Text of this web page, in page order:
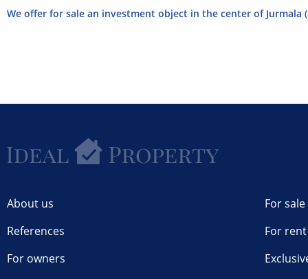
We offer for sale an investment object in the center of Jurmala
About us
References
For owners
For sale
For rent